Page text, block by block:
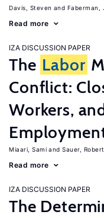
Davis, Steven Faberman,
Read more
IZA DISCUSSION PAPER
The Labor
Conflict:
Workers,
Miaari, Sami Sauer, Robert
Read more
IZA DISCUSSION PAPER
The